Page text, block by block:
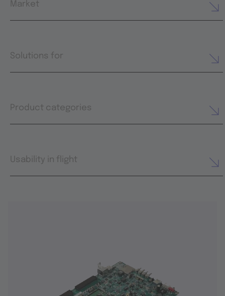
Market
Solutions for
Product categories
Usability in flight